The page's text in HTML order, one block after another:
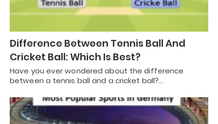
Difference Between Tennis Ball And
Cricket Ball: Which Is Best?
Have you ever wondered about the difference
between a tennis ball and a cricket ball?…